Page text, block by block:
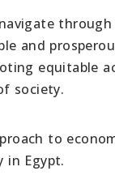
and
equitable
society.
to
in Egypt.